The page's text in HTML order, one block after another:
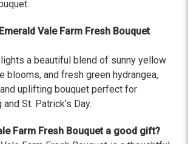
for the price. The bouquet was
and bigger in person than the
I will reorder this one again!
I live out of state and was very
the website was easy, I called the
Vale Farm Fresh Bouquet
a beautiful blend of sunny yellow
blooms, and fresh green hydrangea,
uplifting bouquet perfect for
St. Patrick’s Day.
Farm Fresh Bouquet a good gift?